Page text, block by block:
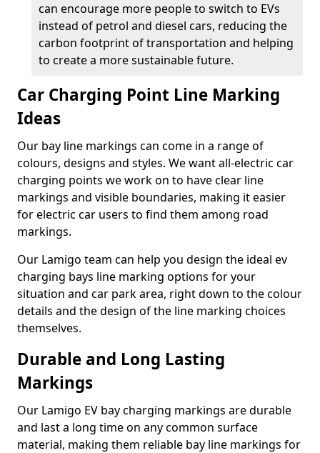
can encourage more people to switch to EVs
instead of petrol and diesel cars, reducing the
carbon footprint of transportation and helping
to create a more sustainable future.
Car Charging Point Line Marking
Ideas
Our bay line markings can come in a range of
colours, designs and styles. We want all-electric car
charging points we work on to have clear line
markings and visible boundaries, making it easier
for electric car users to find them among road
markings.
Our Lamigo team can help you design the ideal ev
charging bays line marking options for your
situation and car park area, right down to the colour
details and the design of the line marking choices
themselves.
Durable and Long Lasting
Markings
Our Lamigo EV bay charging markings are durable
and last a long time on any common surface
material, making them reliable bay line markings for